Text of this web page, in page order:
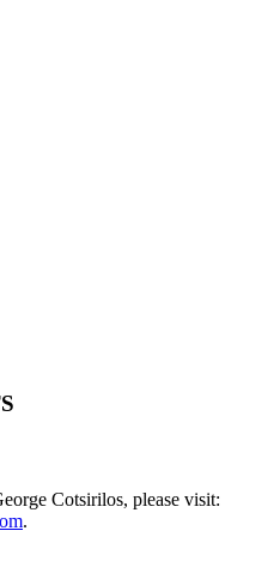
Cotsirilos, please visit:
.